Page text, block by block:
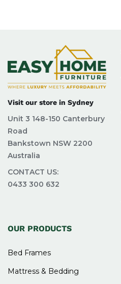
Visit our store in Sydney
Unit 3 148-150 Canterbury
Road
Bankstown NSW 2200
Australia
CONTACT US:
0433 300 632
OUR PRODUCTS
Bed Frames
Mattress & Bedding